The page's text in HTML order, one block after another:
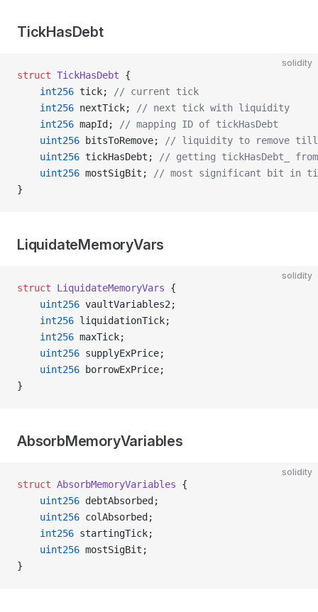
TickHasDebt
solidity
struct TickHasDebt {
    int256
tick;
// current tick
    int256
nextTick;
// next tick with liquidity
    int256
mapId;
// mapping ID of tickHasDebt
    uint256
bitsToRemove;
// liquidity to remove till
    uint256
tickHasDebt;
// getting tickHasDebt_ from
    uint256
mostSigBit;
// most significant bit in
}
LiquidateMemoryVars
solidity
struct LiquidateMemoryVars {
    uint256
vaultVariables2;
    int256
liquidationTick;
    int256
maxTick;
    uint256
supplyExPrice;
    uint256
borrowExPrice;
}
AbsorbMemoryVariables
solidity
struct AbsorbMemoryVariables {
    uint256
debtAbsorbed;
    uint256
colAbsorbed;
    int256
startingTick;
    uint256
mostSigBit;
}